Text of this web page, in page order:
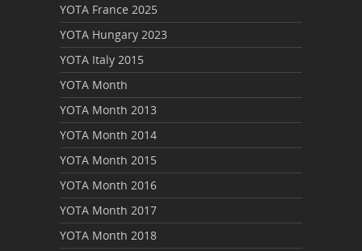
YOTA France 2025
YOTA Hungary 2023
YOTA Italy 2015
YOTA Month
YOTA Month 2013
YOTA Month 2014
YOTA Month 2015
YOTA Month 2016
YOTA Month 2017
YOTA Month 2018